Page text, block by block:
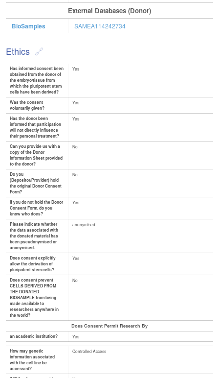
External Databases (Donor)
BioSamples SAMEA114242734
Ethics
Has informed consent been
obtained from the donor of
the embryo/tissue from
which the pluripotent stem
cells have been derived?
Yes
Was the consent
voluntarily given?
Yes
Has the donor been
informed that participation
will not directly influence
their personal treatment?
Yes
Can you provide us with a
copy of the Donor
Information Sheet provided
to the donor?
No
Do you
(Depositor/Provider) hold
the original Donor Consent
Form?
No
If you do not hold the Donor
Consent Form, do you
know who does?
Yes
Please indicate whether
the data associated with
the donated material has
been pseudonymised or
anonymised.
anonymised
Does consent explicitly
allow the derivation of
pluripotent stem cells?
Yes
Does consent prevent
CELLS DERIVED FROM
THE DONATED
BIOSAMPLE from being
made available to
researchers anywhere in
the world?
No
Does Consent Permit Research By
an academic institution? Yes
How may genetic
information associated
with the cell line be
accessed?
Controlled Access